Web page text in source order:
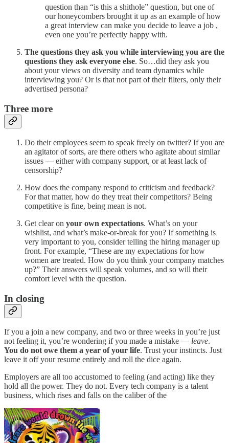
question than “is this a shithole” question, but one of
our honeycombers brought it up as an example of how
a great interview can make you decide to leave a job ,
even one you’re perfectly happy with.
The questions they ask you while interviewing you are the
questions they ask everyone else. So…did they ask you
about your views on diversity and team dynamics while
interviewing you? Or is that not part of their filters, only their
advertised persona?
Three more
Do their employees seem to speak freely on twitter? If you are
an agitator of sorts, are there others who agitate about similar
issues — either with company support, or at least lack of
censorship?
How does the company respond to criticism and feedback?
For that matter, how do they treat their competitors? Being
competitive is fine, being mean is not.
Get clear on your own expectations. What’s on your
wishlist, and what’s make-or-break for you? If something is
very important to you, consider telling the hiring manager up
front. For example, “These are my expectations for how
women are treated. How do you think your company matches
up?” Their answers will speak volumes, and so will their
comfort level with the question.
In closing
If you a join a new company, and two or three weeks in you’re just
not feeling it, you’re wondering if you made a mistake — leave.
You do not owe them a year of your life. Trust your instincts. Just
leave it off your resume entirely and roll the dice again.
Employers are all too accustomed to feeling (and acting) like they
hold all the power. They do not. Every tech company is a talent
business, which rises and falls on the caliber of the